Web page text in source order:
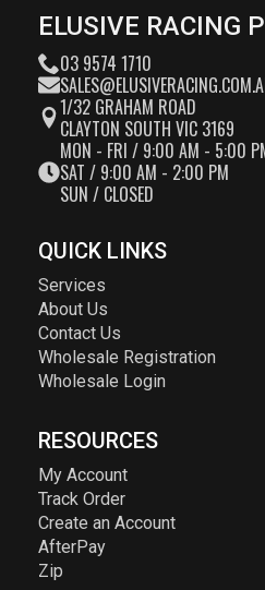
ELUSIVE RACING
03 9574 1710
1/32 GRAHAM ROAD
CLAYTON SOUTH VIC 3169
MON - FRI / 9:00 AM - 5:00
SAT / 9:00 AM - 2:00 PM
SUN / CLOSED
QUICK LINKS
Services
About Us
Contact Us
Wholesale Registration
Wholesale Login
RESOURCES
My Account
Track Order
Create an Account
AfterPay
Zip